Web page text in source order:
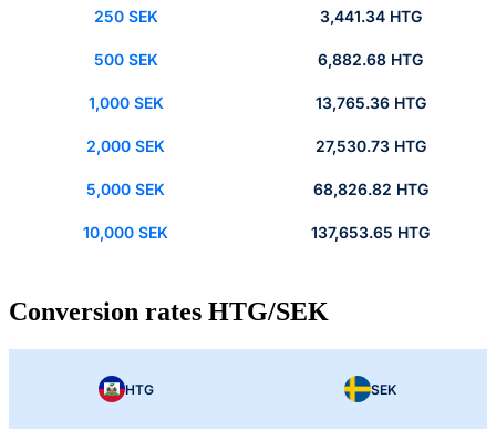
250 SEK 3,441.34 HTG
500 SEK 6,882.68 HTG
1,000 SEK 13,765.36 HTG
2,000 SEK 27,530.73 HTG
5,000 SEK 68,826.82 HTG
10,000 SEK 137,653.65 HTG
Conversion rates HTG/SEK
HTG SEK